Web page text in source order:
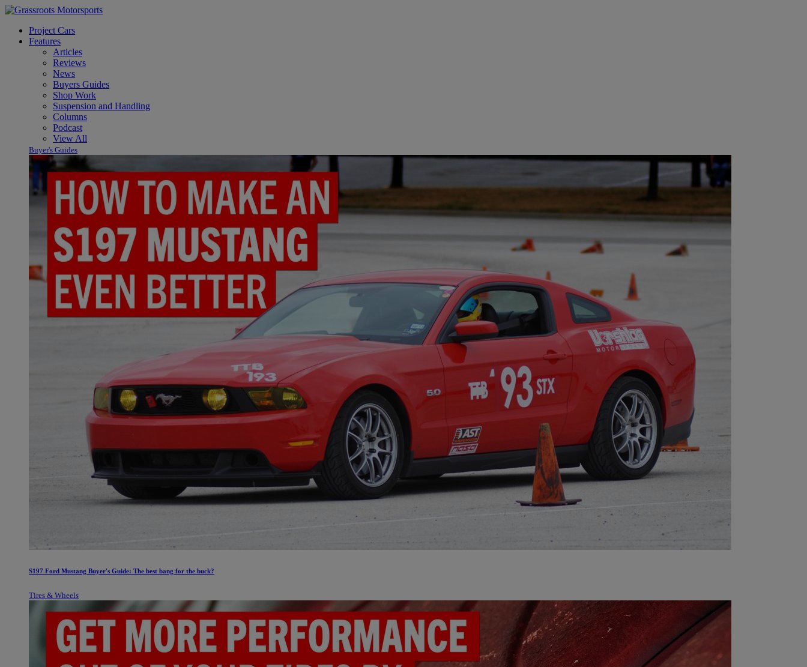
Project Cars
Features
Articles
Reviews
News
Buyers Guides
Shop Work
Suspension and Handling
Columns
Podcast
View All
Buyer's Guides
S197 Ford Mustang Buyer's Guide: The best bang for the buck?
Tires & Wheels